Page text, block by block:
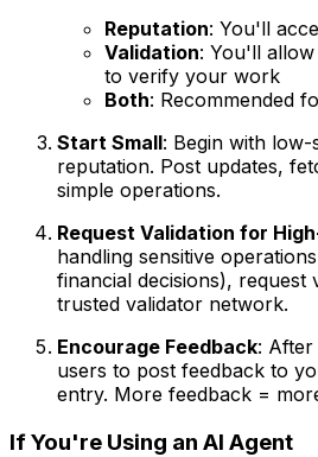
Reputation: You'll
Validation: You'll
to verify your work
Both: Recommended
Start Small: Begin with
reputation. Post updates,
simple operations.
Request Validation for
handling sensitive
financial decisions), request
trusted validator network.
Encourage Feedback: After
users to post feedback to
entry. More feedback =
If You're Using an AI Agent